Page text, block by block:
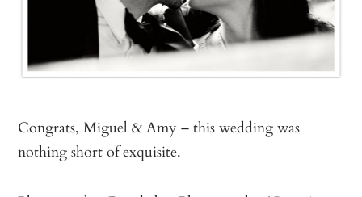
Congrats, Miguel & Amy – this wedding was
nothing short of exquisite.